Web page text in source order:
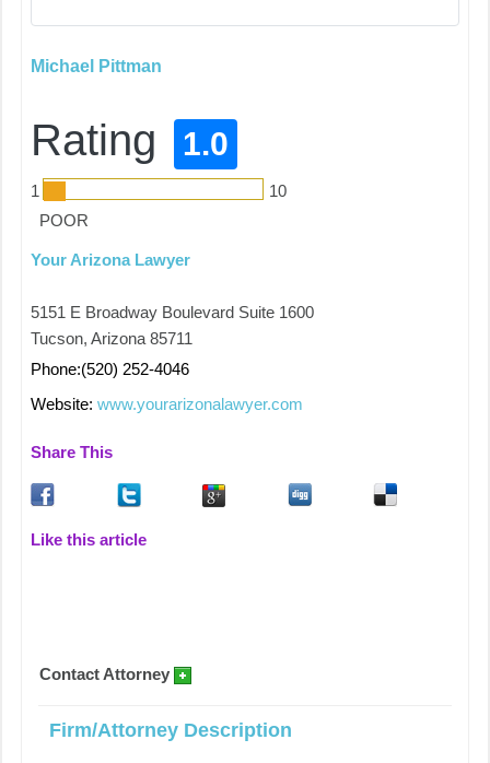
Michael Pittman
Rating 1.0
1
10
POOR
Your Arizona Lawyer
5151 E Broadway Boulevard Suite 1600
Tucson, Arizona 85711
Phone:(520) 252-4046
Website:www.yourarizonalawyer.com
Share This
Like this article
Contact Attorney
Firm/Attorney Description